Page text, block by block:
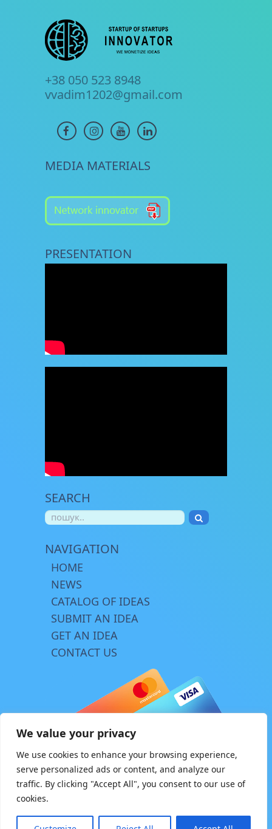
We value your privacy
We use cookies to enhance your browsing experience,
serve personalized ads or content, and analyze our
traffic. By clicking "Accept All", you consent to our use of
cookies.
+38 050 523 8948
vvadim1202@gmail.com
MEDIA MATERIALS
PRESENTATION
SEARCH
NAVIGATION
HOME
NEWS
CATALOG OF IDEAS
SUBMIT AN IDEA
GET AN IDEA
CONTACT US
© Copyright 2026 | www.innovator.biz